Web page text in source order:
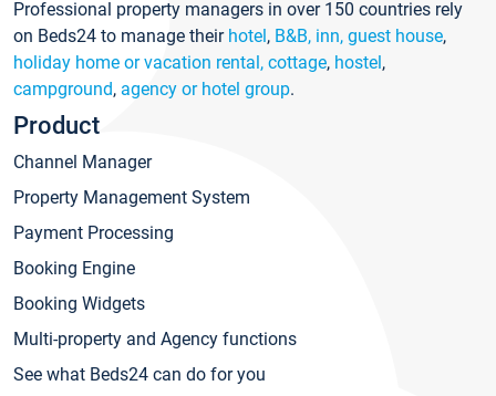
Professional property managers in over 150 countries rely
on Beds24 to manage their hotel, B&B, inn, guest house,
holiday home or vacation rental, cottage, hostel,
campground, agency or hotel group.
Product
Channel Manager
Property Management System
Payment Processing
Booking Engine
Booking Widgets
Multi-property and Agency functions
See what Beds24 can do for you